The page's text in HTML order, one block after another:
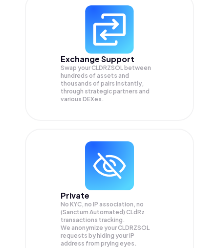
Exchange Support
Swap yourCLDRZSOL between
hundreds of assets and
thousands of pairs instantly,
through strategic partners and
various DEXes.
Private
No KYC, no IP association, no
(Sanctum Automated) CLdRz
transactions tracking.
We anonymize yourCLDRZSOL
requests by hiding your IP
address from prying eyes.